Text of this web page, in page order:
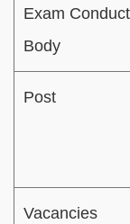
Exam
Body
Post
Vacancies